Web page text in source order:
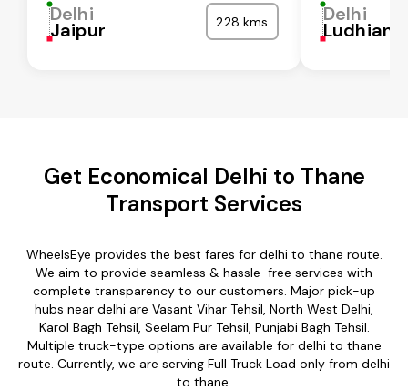
Delhi
Jaipur 228 kms Delhi
Ludhiana
Get Economical Delhi to Thane
Transport Services
WheelsEye provides the best fares for delhi to thane route.
We aim to provide seamless & hassle-free services with
complete transparency to our customers. Major pick-up
hubs near delhi are Vasant Vihar Tehsil, North West Delhi,
Karol Bagh Tehsil, Seelam Pur Tehsil, Punjabi Bagh Tehsil.
Multiple truck-type options are available for delhi to thane
route. Currently, we are serving Full Truck Load only from delhi
to thane.